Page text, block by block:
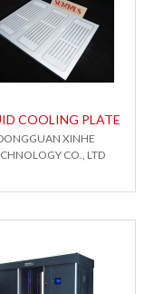
COOLING PLATE
XINHE
CO., LTD